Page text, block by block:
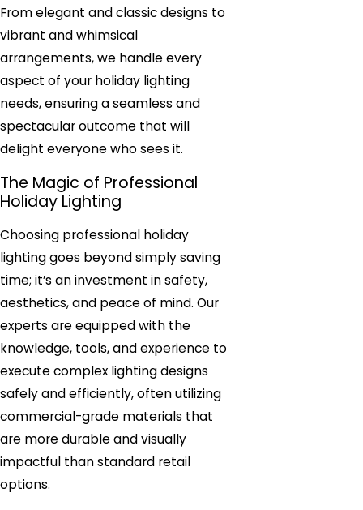
From elegant and classic designs to
vibrant and whimsical
arrangements, we handle every
aspect of your holiday lighting
needs, ensuring a seamless and
spectacular outcome that will
delight everyone who sees it.
The Magic of Professional
Holiday Lighting
Choosing professional holiday
lighting goes beyond simply saving
time; it’s an investment in safety,
aesthetics, and peace of mind. Our
experts are equipped with the
knowledge, tools, and experience to
execute complex lighting designs
safely and efficiently, often utilizing
commercial-grade materials that
are more durable and visually
impactful than standard retail
options.